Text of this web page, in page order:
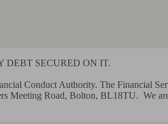
DEBT SECURED ON IT.
Conduct Authority. The Financial
Meeting Road, Bolton, BL18TU.  We